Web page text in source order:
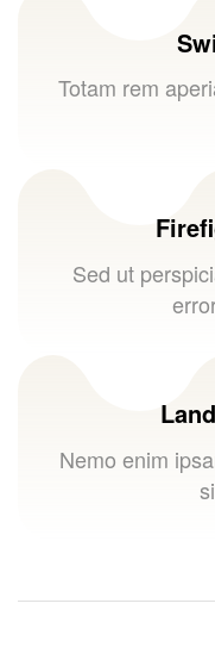
Totam rem
Sed ut
Nemo enim